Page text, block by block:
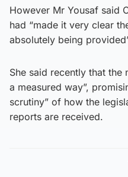
However Mr Yousaf said
had “made it very clear
absolutely being
She said recently that the
a measured way”,
scrutiny” of how the
reports are received.